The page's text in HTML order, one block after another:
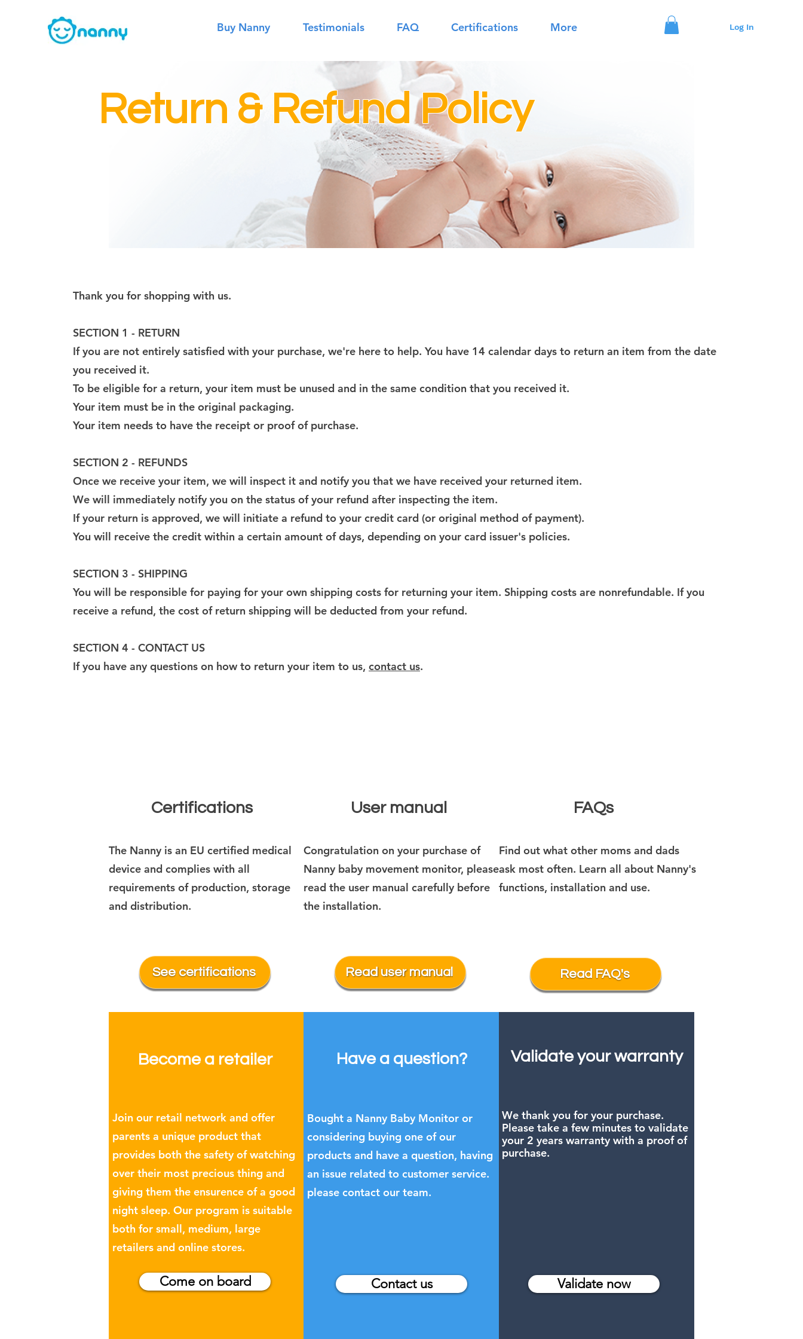
Buy Nanny Testimonials FAQ Certifications More Log In
Return & Refund Policy
Thank you for shopping with us.
SECTION 1 - RETURN
If you are not entirely satisfied with your purchase, we're here to help. You have 14 calendar days to return an item from the date
you received it.
To be eligible for a return, your item must be unused and in the same condition that you received it.
Your item must be in the original packaging.
Your item needs to have the receipt or proof of purchase.
SECTION 2 - REFUNDS
Once we receive your item, we will inspect it and notify you that we have received your returned item.
We will immediately notify you on the status of your refund after inspecting the item.
If your return is approved, we will initiate a refund to your credit card (or original method of payment).
You will receive the credit within a certain amount of days, depending on your card issuer's policies.
SECTION 3 - SHIPPING
You will be responsible for paying for your own shipping costs for returning your item. Shipping costs are nonrefundable. If you
receive a refund, the cost of return shipping will be deducted from your refund.
SECTION 4 - CONTACT US
If you have any questions on how to return your item to us, contact us.
Certifications
The Nanny is an EU certified medical
device and complies with all
requirements of production, storage
and distribution.
See certifications
User manual
Congratulation on your purchase of
Nanny baby movement monitor, please
read the user manual carefully before
the installation.
Read user manual
FAQs
Find out what other moms and dads
ask most often. Learn all about Nanny's
functions, installation and use.
Read FAQ's
Become a retailer
Join our retail network and offer
parents a unique product that
provides both the safety of watching
over their most precious thing and
giving them the ensurence of a good
night sleep. Our program is suitable
both for small, medium, large
retailers and online stores.
Come on board
Have a question?
Bought a Nanny Baby Monitor or
considering buying one of our
products and have a question, having
an issue related to customer service.
please contact our team.
Contact us
Validate your warranty
We thank you for your purchase.
Please take a few minutes to validate
your 2 years warranty with a proof of
purchase.
Validate now